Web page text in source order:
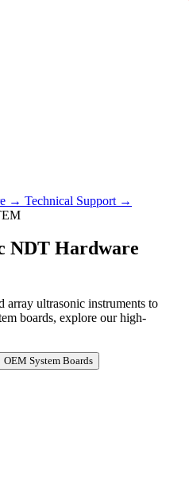
→ Technical Support →
NDT Hardware
array ultrasonic instruments to
boards, explore our high-
OEM System Boards